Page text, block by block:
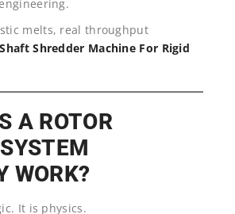
melts, real throughput
Shredder Machine For Rigid
A ROTOR
WORK?
It is physics.